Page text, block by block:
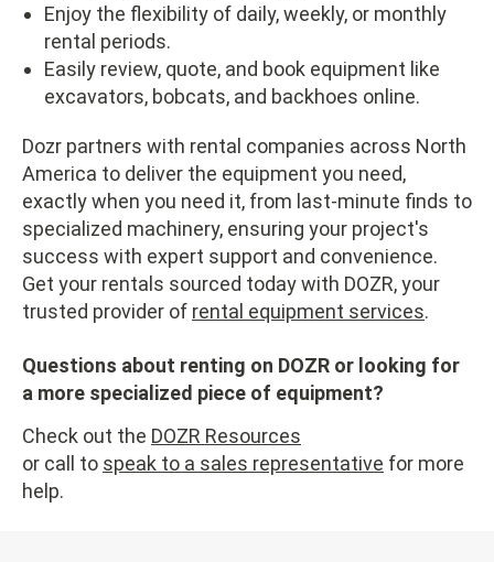
Enjoy the flexibility of daily, weekly, or monthly
rental periods.
Easily review, quote, and book equipment like
excavators, bobcats, and backhoes online.
Dozr partners with rental companies across North
America to deliver the equipment you need,
exactly when you need it, from last-minute finds to
specialized machinery, ensuring your project's
success with expert support and convenience.
Get your rentals sourced today with DOZR, your
trusted provider of rental equipment services.
Questions about renting on DOZR or looking for
a more specialized piece of equipment?
Check out the DOZR Resources
or call to speak to a sales representative for more
help.